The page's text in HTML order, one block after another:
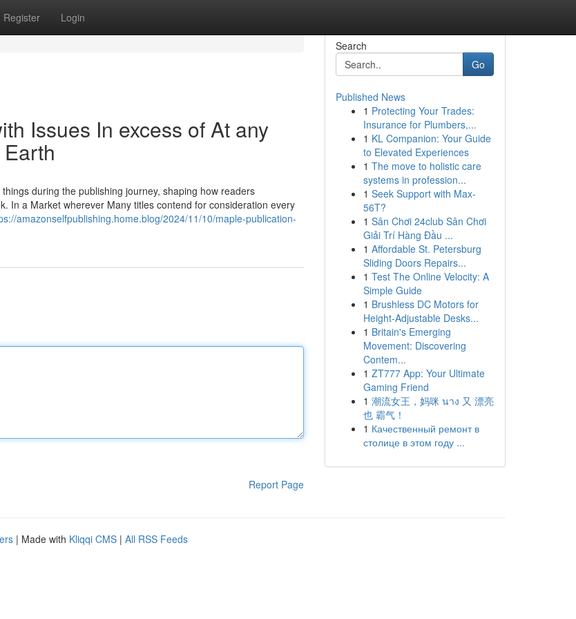
Register Login
Issues In excess of At any
during the publishing journey, shaping how readers
In a Market wherever Many titles contend for consideration every
amazonselfpublishing.home.blog/2024/11/10/maple-publication-
Report Page
Search
Go
Published News
1 Protecting Your Trades:
Insurance for Plumbers,...
1 KL Companion: Your Guide
to Elevated Experiences
1 The move to holistic care
systems in profession...
1 Seek Support with Max-
56T?
1 Sân Chơi 24club Sân Chơi
Giải Trí Hàng Đầu ...
1 Affordable St. Petersburg
Sliding Doors Repairs...
1 Test The Online Velocity: A
Simple Guide
1 Brushless DC Motors for
Height-Adjustable Desks...
1 Britain's Emerging
Movement: Discovering
Contem...
1 ZT777 App: Your Ultimate
Gaming Friend
1 潮流女王，妈咪 นาง 又 漂亮
也 霸气！
1 Качественный ремонт в
столице в этом году ...
| Made with Kliqqi CMS | All RSS Feeds